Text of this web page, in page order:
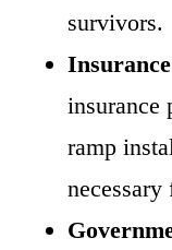
survivors.
insurance
ramp
necessary